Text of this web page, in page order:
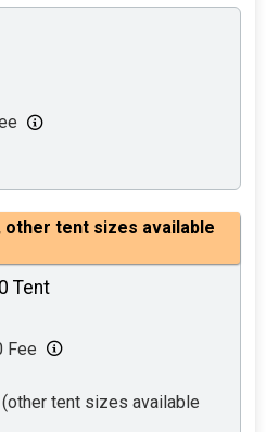
tent sizes available
Tent
Fee
tent sizes available